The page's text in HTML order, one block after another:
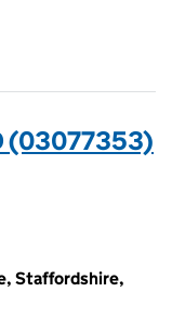
(03077353)
Staffordshire,